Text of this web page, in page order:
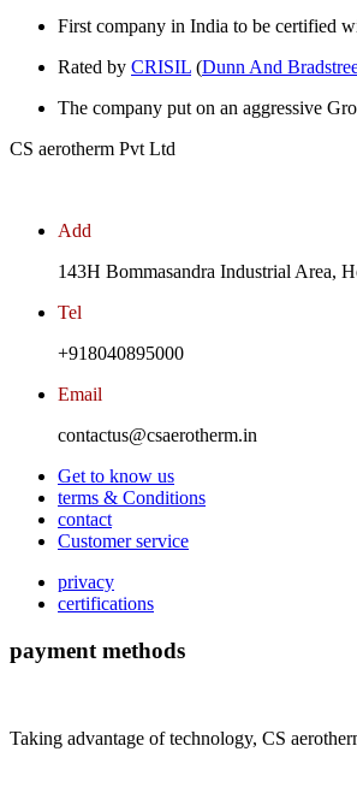
First company in India to be certified
Rated by CRISIL (Dunn And
The company put on an aggressive
CS aerotherm Pvt Ltd
Add
143H Bommasandra Industrial Area,
Tel
+918040895000
Email
contactus@csaerotherm.in
Get to know us
terms & Conditions
contact
Customer service
privacy
certifications
payment methods
Taking advantage of technology, CS